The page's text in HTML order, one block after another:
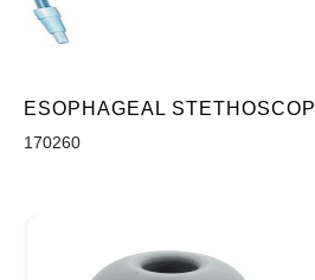
ESOPHAGEAL
170260